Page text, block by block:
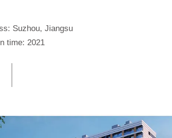
Suzhou, Jiangsu
time: 2021